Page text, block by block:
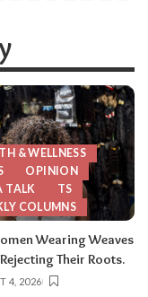
& WELLNESS
OPINION
TALK
TS
COLUMNS
Wearing Weaves
Their Roots.
4, 2026